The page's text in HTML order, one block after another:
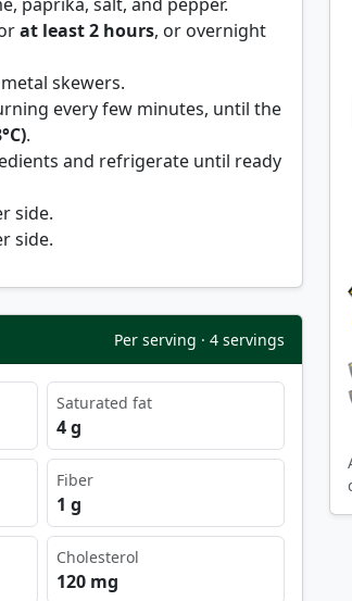
at least 2 hours, or overnight
skewers.
every few minutes, until the
.
and refrigerate until ready
side.
side.
Per serving · 4 servings
Saturated fat
4 g
Fiber
1 g
Cholesterol
120 mg